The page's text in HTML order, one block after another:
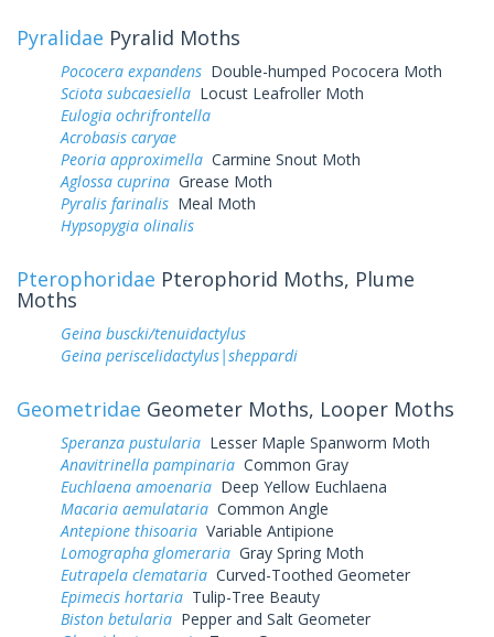
Pyralidae Pyralid Moths
Pococera expandens Double-humped Pococera Moth
Sciota subcaesiella Locust Leafroller Moth
Eulogia ochrifrontella
Acrobasis caryae
Peoria approximella Carmine Snout Moth
Aglossa cuprina Grease Moth
Pyralis farinalis Meal Moth
Hypsopygia olinalis
Pterophoridae Pterophorid Moths, Plume
Moths
Geina buscki/tenuidactylus
Geina periscelidactylus|sheppardi
Geometridae Geometer Moths, Looper Moths
Speranza pustularia Lesser Maple Spanworm Moth
Anavitrinella pampinaria Common Gray
Euchlaena amoenaria Deep Yellow Euchlaena
Macaria aemulataria Common Angle
Antepione thisoaria Variable Antipione
Lomographa glomeraria Gray Spring Moth
Eutrapela clemataria Curved-Toothed Geometer
Epimecis hortaria Tulip-Tree Beauty
Biston betularia Pepper and Salt Geometer